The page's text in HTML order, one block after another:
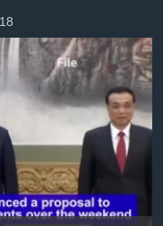
available